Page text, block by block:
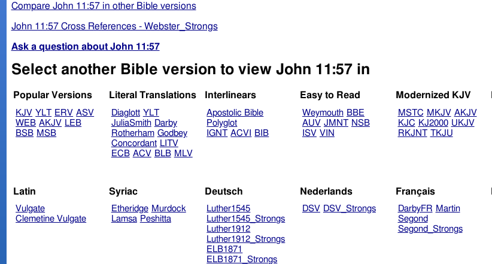
Compare John 11:57 in other Bible versions
John 11:57 Cross References - Webster_Strongs
Ask a question about John 11:57
Select another Bible version to view John 11:57 in
Popular Versions
KJV YLT ERV ASV
WEB AKJV LEB
BSB MSB
Literal Translations
Diaglott YLT
JuliaSmith Darby
Rotherham Godbey
Concordant LITV
ECB ACV BLB MLV
Interlinears
Apostolic Bible
Polyglot
IGNT ACVI BIB
Easy to Read
Weymouth BBE
AUV JMNT NSB
ISV VIN
Modernized KJV
MSTC MKJV AKJV
KJC KJ2000 UKJV
RKJNT TKJU
Latin
Vulgate
Clemetine Vulgate
Syriac
Etheridge Murdock
Lamsa Peshitta
Deutsch
Luther1545
Luther1545_Strongs
Luther1912
Luther1912_Strongs
ELB1871
ELB1871_Strongs
Nederlands
DSV DSV_Strongs
Français
DarbyFR Martin
Segond
Segond_Strongs